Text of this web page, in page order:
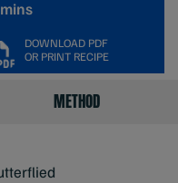
DOWNLOAD PDF
OR PRINT RECIPE
METHOD